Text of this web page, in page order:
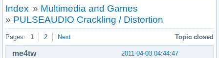
Index » Multimedia and Games
» PULSEAUDIO Crackling / Distortion
Pages: 1 2 Next Topic closed
2011-04-03 04:44:47
me4tw